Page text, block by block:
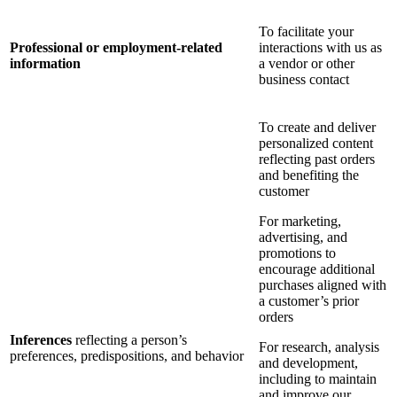
Professional or employment-related
information
To facilitate your
interactions with us as
a vendor or other
business contact
Inferences reflecting a person’s
preferences, predispositions, and behavior
To create and deliver
personalized content
reflecting past orders
and benefiting the
customer
For marketing,
advertising, and
promotions to
encourage additional
purchases aligned with
a customer’s prior
orders
For research, analysis
and development,
including to maintain